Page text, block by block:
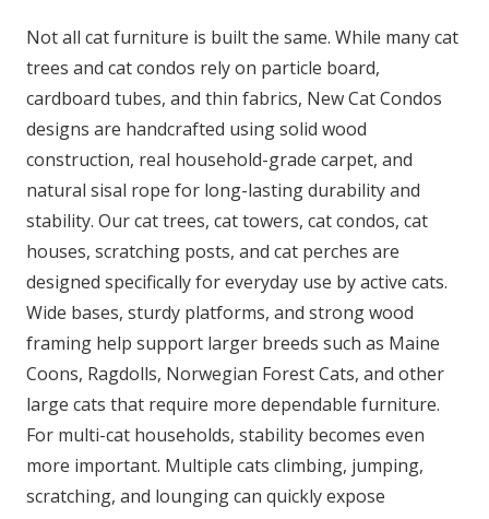
Not all cat furniture is built the same. While many cat
trees and cat condos rely on particle board,
cardboard tubes, and thin fabrics, New Cat Condos
designs are handcrafted using solid wood
construction, real household-grade carpet, and
natural sisal rope for long-lasting durability and
stability. Our cat trees, cat towers, cat condos, cat
houses, scratching posts, and cat perches are
designed specifically for everyday use by active cats.
Wide bases, sturdy platforms, and strong wood
framing help support larger breeds such as Maine
Coons, Ragdolls, Norwegian Forest Cats, and other
large cats that require more dependable furniture.
For multi-cat households, stability becomes even
more important. Multiple cats climbing, jumping,
scratching, and lounging can quickly expose